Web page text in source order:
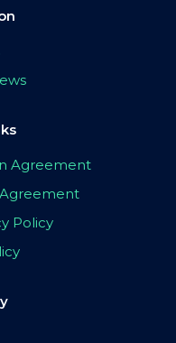
Agreement
Policy